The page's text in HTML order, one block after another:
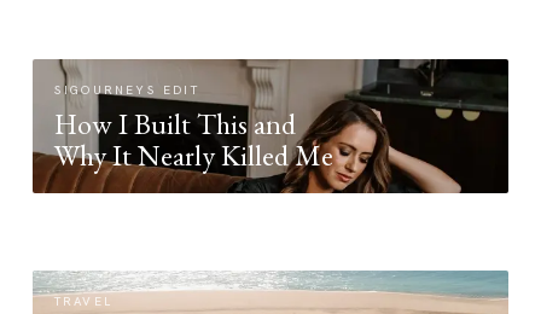
SIGOURNEYS EDIT
How I Built This and
Why It Nearly Killed Me
TRAVEL